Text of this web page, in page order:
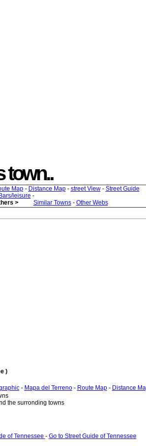
town..
Map- Distance Map- street View- Street Guide
Bars/leisure -
> Similar Towns- Other Webs
)
- Mapa del Terreno- Route Map- Distance
the surronding towns
of Tennessee - Go to Street Guide of Tennessee